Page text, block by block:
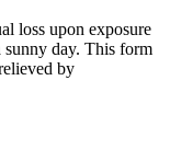
loss upon exposure
sunny day. This form
by